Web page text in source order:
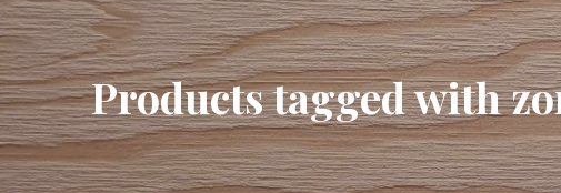
Products tagged with